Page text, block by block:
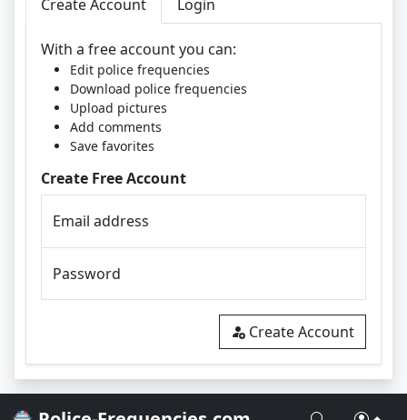
Create Account Login
With a free account you can:
Edit police frequencies
Download police frequencies
Upload pictures
Add comments
Save favorites
Create Free Account
Email address
Password
Create Account